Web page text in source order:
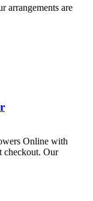
arrangements are
Online with
checkout. Our